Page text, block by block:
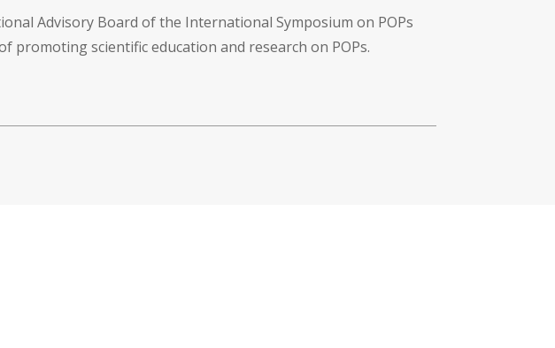
Advisory Board of the International Symposium on POPs
promoting scientific education and research on POPs.